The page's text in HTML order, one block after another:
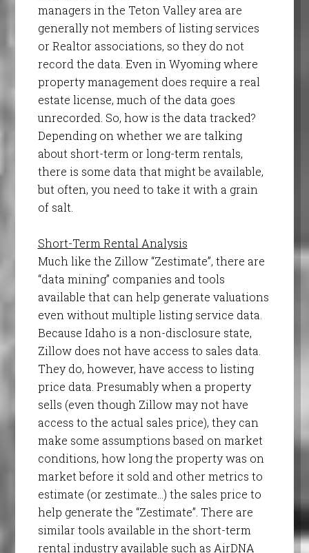
managers in the Teton Valley area are
generally not members of listing services
or Realtor associations, so they do not
record the data. Even in Wyoming where
property management does require a real
estate license, much of the data goes
unrecorded. So, how is the data tracked?
Depending on whether we are talking
about short-term or long-term rentals,
there is some data that might be available,
but often, you need to take it with a grain
of salt.
Short-Term Rental Analysis
Much like the Zillow “Zestimate”, there are
“data mining” companies and tools
available that can help generate valuations
even without multiple listing service data.
Because Idaho is a non-disclosure state,
Zillow does not have access to sales data.
They do, however, have access to listing
price data. Presumably when a property
sells (even though Zillow may not have
access to the actual sales price), they can
make some assumptions based on market
conditions, how long the property was on
market before it sold and other metrics to
estimate (or zestimate…) the sales price to
help generate the “Zestimate”. There are
similar tools available in the short-term
rental industry available such as AirDNA